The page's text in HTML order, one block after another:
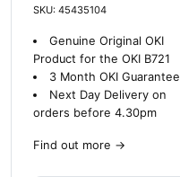
SKU: 45435104
Genuine Original OKI
Product for the OKI B721
3 Month OKI Guarantee
Next Day Delivery on
orders before 4.30pm
Find out more →